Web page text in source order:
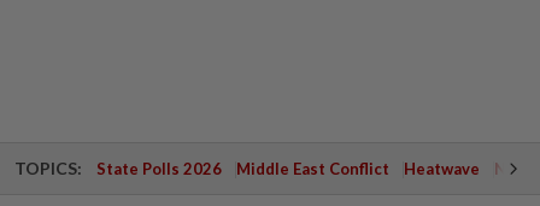
TOPICS: State Polls 2026 Middle East Conflict Heatwave